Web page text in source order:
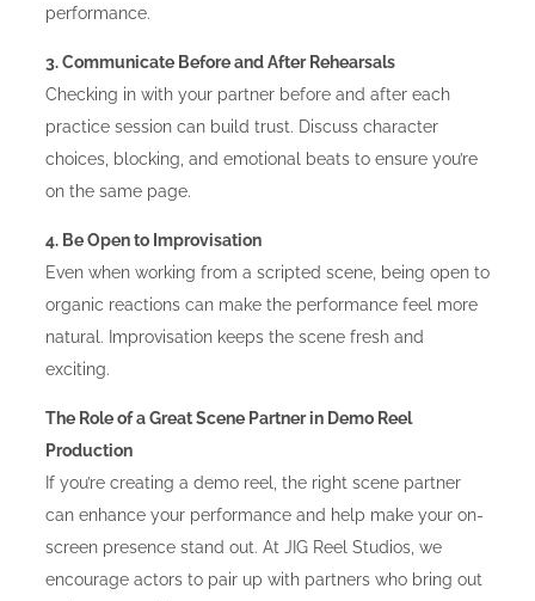
performance.
3. Communicate Before and After Rehearsals
Checking in with your partner before and after each
practice session can build trust. Discuss character
choices, blocking, and emotional beats to ensure you’re
on the same page.
4. Be Open to Improvisation
Even when working from a scripted scene, being open to
organic reactions can make the performance feel more
natural. Improvisation keeps the scene fresh and
exciting.
The Role of a Great Scene Partner in Demo Reel
Production
If you’re creating a demo reel, the right scene partner
can enhance your performance and help make your on-
screen presence stand out. At JIG Reel Studios, we
encourage actors to pair up with partners who bring out